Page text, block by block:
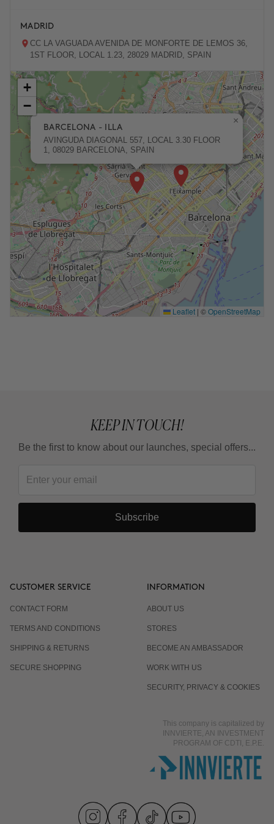
MADRID
CC LA VAGUADA AVENIDA DE MONFORTE DE LEMOS 36,
1ST FLOOR, LOCAL 1.23, 28029 MADRID, SPAIN
ZARAGOZA
PASEO DE LA INDEPENDENCIA 31, 50001 ZARAGOZA,
SPAIN
BARCELONA - ILLA
AVINGUDA DIAGONAL 557, LOCAL 3.30 FLOOR
1, 08029 BARCELONA, SPAIN
×
+
−
Leaflet | ©OpenStreetMap
KEEP IN TOUCH!
Be the first to know about our launches, special offers...
Subscribe
CUSTOMER SERVICE
CONTACT FORM
TERMS AND CONDITIONS
SHIPPING & RETURNS
SECURE SHOPPING
INFORMATION
ABOUT US
STORES
BECOME AN AMBASSADOR
WORK WITH US
SECURITY, PRIVACY & COOKIES
This company is capitalized by
INNVIERTE, AN INVESTMENT
PROGRAM OF CDTI, E.P.E.